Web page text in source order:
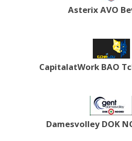
Asterix AVO
CapitalatWork BAO
Damesvolley DOK